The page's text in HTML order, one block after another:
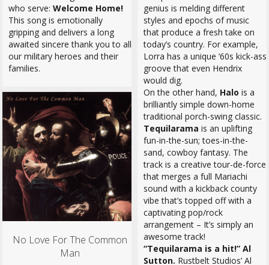
who serve:Welcome Home!
This song is emotionally
gripping and delivers a long
awaited sincere thank you to all
our military heroes and their
families.
genius is melding different
styles and epochs of music
that produce a fresh take on
today’s country. For example,
Lorra has a unique ‘60s kick-ass
groove that even Hendrix
would dig.
On the other hand, Halo is a
brilliantly simple down-home
traditional porch-swing classic.
Tequilarama is an uplifting
fun-in-the-sun; toes-in-the-
sand, cowboy fantasy. The
track is a creative tour-de-force
that merges a full Mariachi
sound with a kickback county
vibe that’s topped off with a
captivating pop/rock
arrangement – It’s simply an
awesome track!
“Tequilarama is a hit!” Al
Sutton. Rustbelt Studios’ Al
No Love For The Common
Man